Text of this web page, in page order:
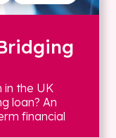
in the UK
loan? An
financial